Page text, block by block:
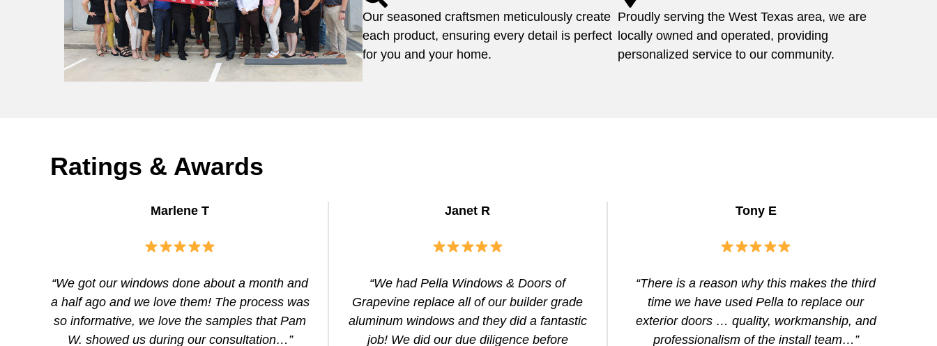
Our seasoned craftsmen meticulously create
each product, ensuring every detail is perfect
for you and your home.
Proudly serving the West Texas area, we are
locally owned and operated, providing
personalized service to our community.
Ratings & Awards
Marlene T
“We got our windows done about a month and
a half ago and we love them! The process was
so informative, we love the samples that Pam
W. showed us during our consultation…”
Janet R
“We had Pella Windows & Doors of
Grapevine replace all of our builder grade
aluminum windows and they did a fantastic
job! We did our due diligence before
Tony E
“There is a reason why this makes the third
time we have used Pella to replace our
exterior doors … quality, workmanship, and
professionalism of the install team…”